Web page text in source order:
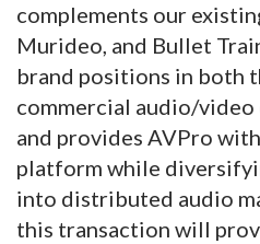
complements our
Murideo, and Bullet
brand positions in both
commercial audio/video
and provides AVPro
platform while
into distributed audio
this transaction will